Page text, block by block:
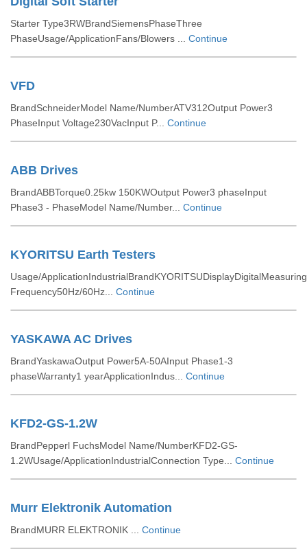
Starter Type3RWBrandSiemensPhaseThree
PhaseUsage/ApplicationFans/Blowers ... Continue
VFD
BrandSchneiderModel Name/NumberATV312Output Power3
PhaseInput Voltage230VacInput P... Continue
ABB Drives
BrandABBTorque0.25kw 150KWOutput Power3 phaseInput
Phase3 - PhaseModel Name/Number... Continue
KYORITSU Earth Testers
Usage/ApplicationIndustrialBrandKYORITSUDisplayDigitalMeasuring
Frequency50Hz/60Hz... Continue
YASKAWA AC Drives
BrandYaskawaOutput Power5A-50AInput Phase1-3
phaseWarranty1 yearApplicationIndus... Continue
KFD2-GS-1.2W
BrandPepperl FuchsModel Name/NumberKFD2-GS-
1.2WUsage/ApplicationIndustrialConnection Type... Continue
Murr Elektronik Automation
BrandMURR ELEKTRONIK ... Continue